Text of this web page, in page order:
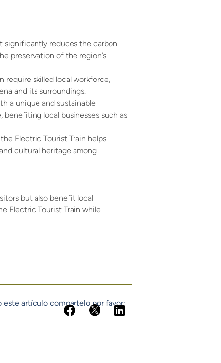
significantly reduces the carbon
preservation of the region’s
require skilled local workforce,
and its surroundings.
a unique and sustainable
local businesses such as
Electric Tourist Train helps
cultural heritage among
but also benefit local
Electric Tourist Train while
este artículo compartelo por favor: